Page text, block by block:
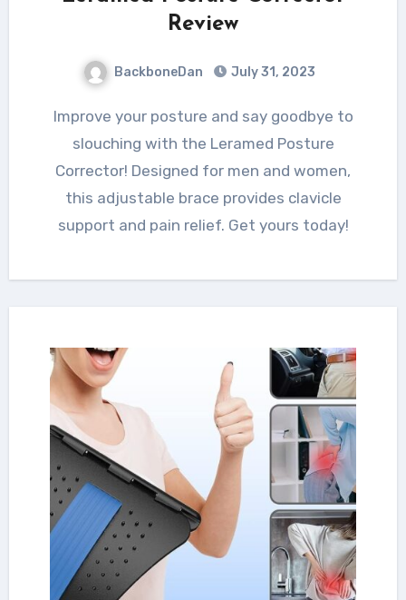
Review
BackboneDan July 31, 2023
Improve your posture and say goodbye to
slouching with the Leramed Posture
Corrector! Designed for men and women,
this adjustable brace provides clavicle
support and pain relief. Get yours today!